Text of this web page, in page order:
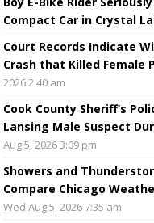
Compact Car in Crystal
Court Records Indicate
Crash that Killed Female
2026 2:40 am
Cook County Sheriff’s
Lansing Male Suspect
Aug 5, 2026 3:09 pm
Showers and
Compare Chicago
Wed Aug 5, 2026 7:35 am